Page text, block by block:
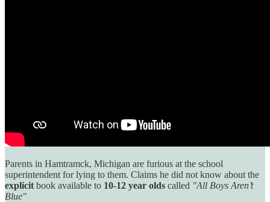
Parents in Hamtramck, Michigan are furious at the school
superintendent for lying to them. Claims he did not know about the
explicit book available to 10-12 year olds called "All Boys Aren’t
Blue"